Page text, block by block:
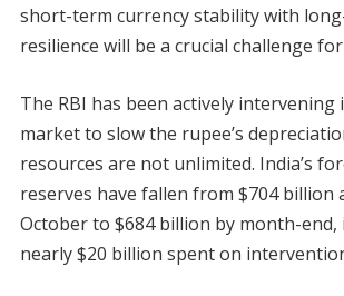
short-term currency stability with
resilience will be a crucial challenge
The RBI has been actively intervening
market to slow the rupee’s
resources are not unlimited. India’s
reserves have fallen from $704 billion
October to $684 billion by month-end,
nearly $20 billion spent on